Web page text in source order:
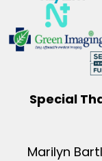
Special
Marilyn